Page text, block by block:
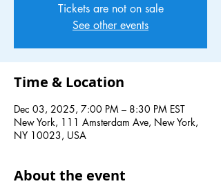
Tickets are not on sale
See other events
Time & Location
Dec 03, 2025, 7:00 PM – 8:30 PM EST
New York, 111 Amsterdam Ave, New York,
NY 10023, USA
About the event